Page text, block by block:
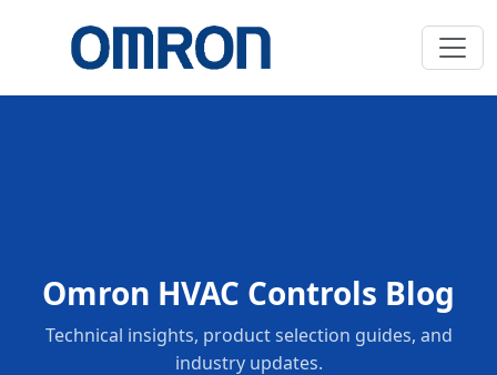
Omron HVAC Controls Blog
Technical insights, product selection guides, and
industry updates.